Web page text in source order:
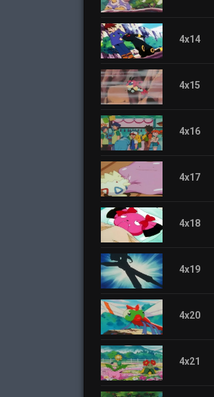
4x14
4x15
4x16
4x17
4x18
4x19
4x20
4x21